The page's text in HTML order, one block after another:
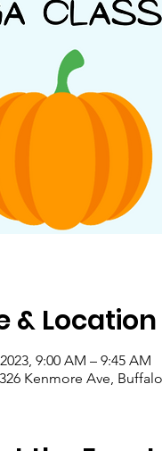
& Location
9:00 AM – 9:45 AM
Kenmore Ave,